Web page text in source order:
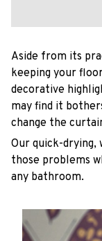
Aside from its
keeping your
decorative
may find it
change the
Our quick-
those problems
any bathroom.